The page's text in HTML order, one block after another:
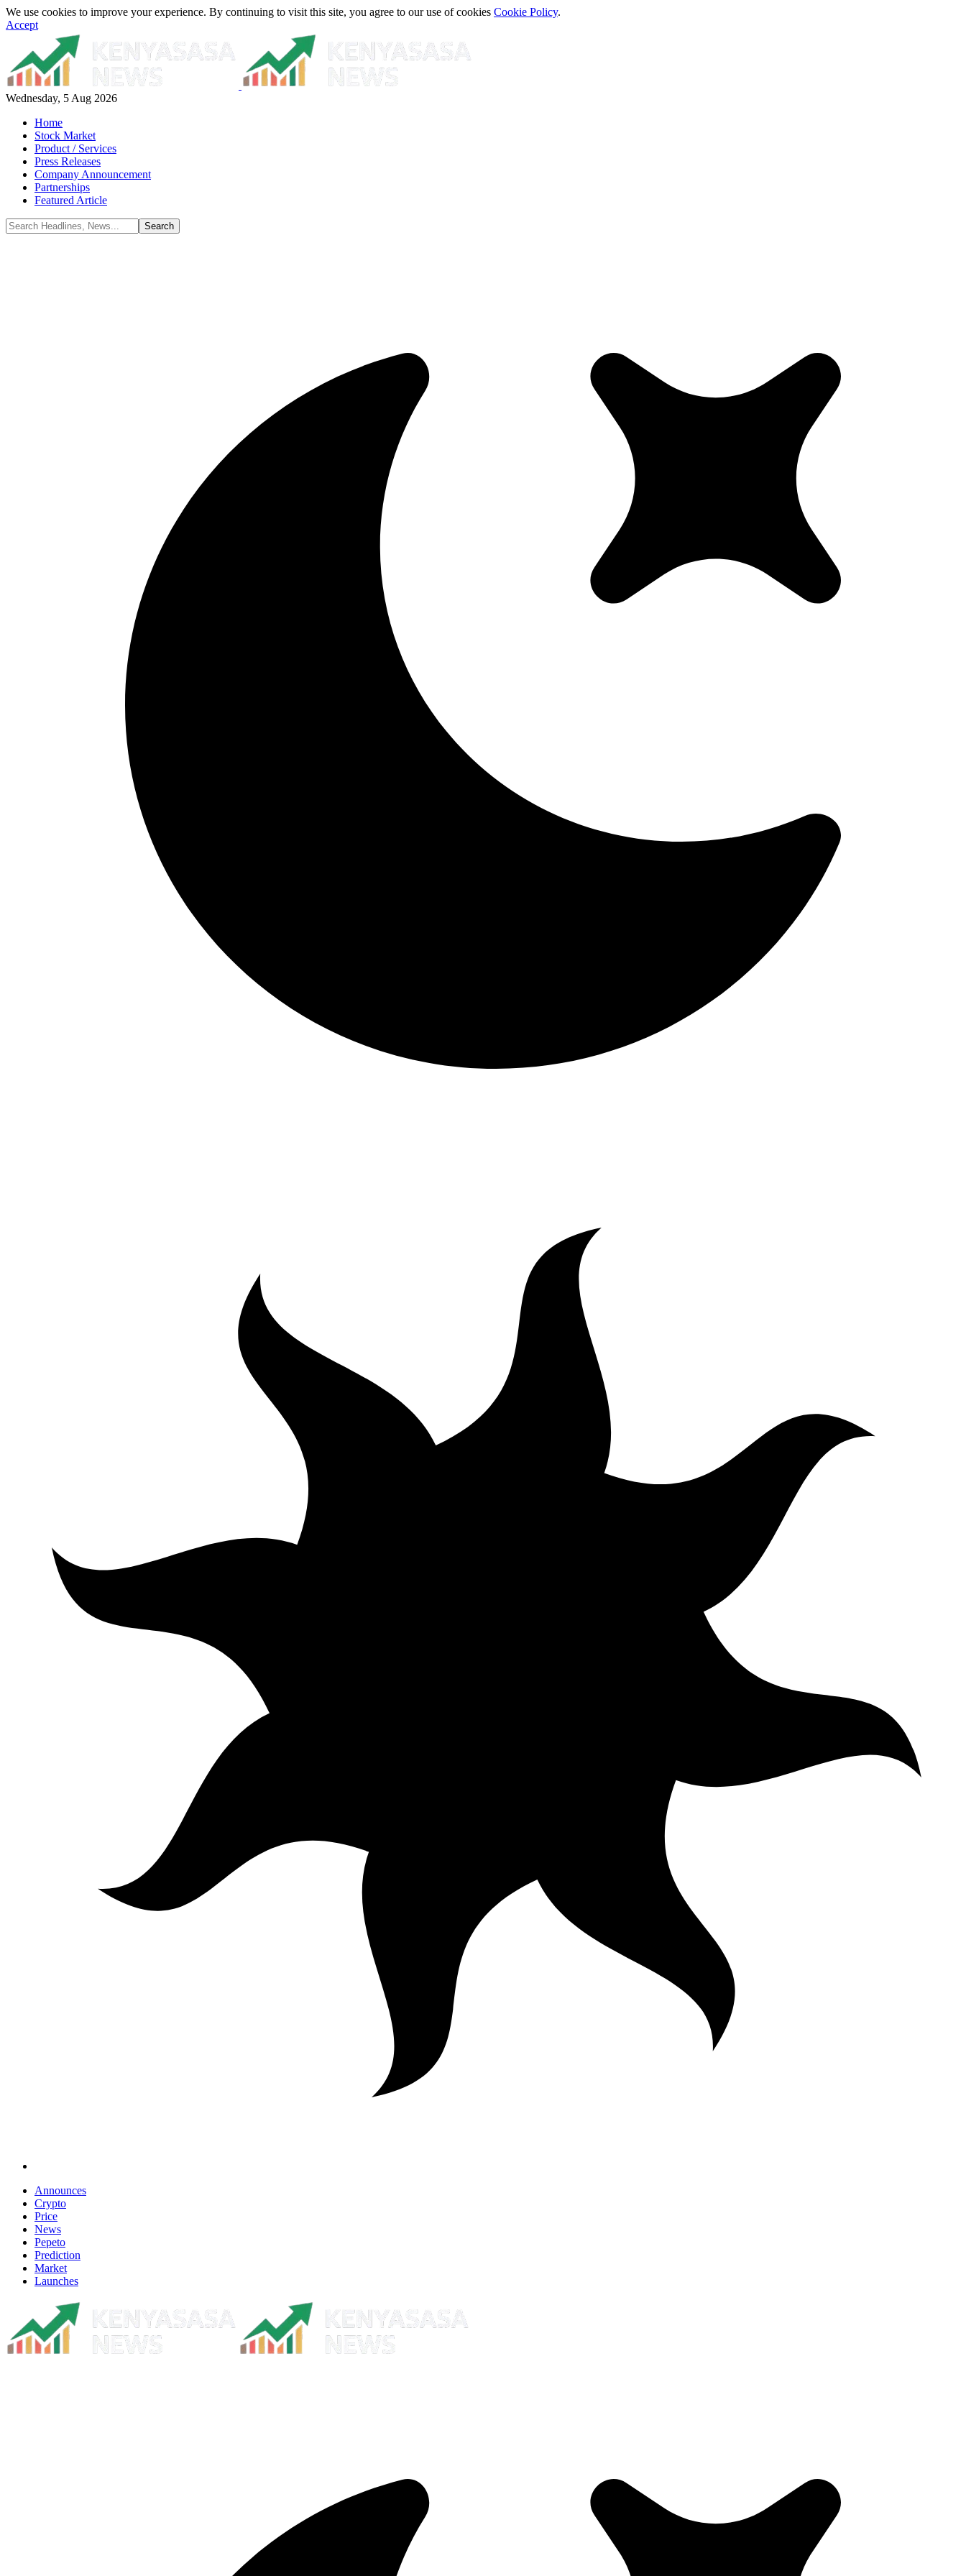
We use cookies to improve your experience. By continuing to visit this site, you agree to our use of cookies Cookie Policy.
Accept
Wednesday, 5 Aug 2026
Home
Stock Market
Product / Services
Press Releases
Company Announcement
Partnerships
Featured Article
Announces
Crypto
Price
News
Pepeto
Prediction
Market
Launches